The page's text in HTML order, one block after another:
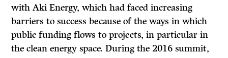
with Aki Energy, which had faced increasing
barriers to success because of the ways in which
public funding flows to projects, in particular in
the clean energy space. During the 2016 summit,